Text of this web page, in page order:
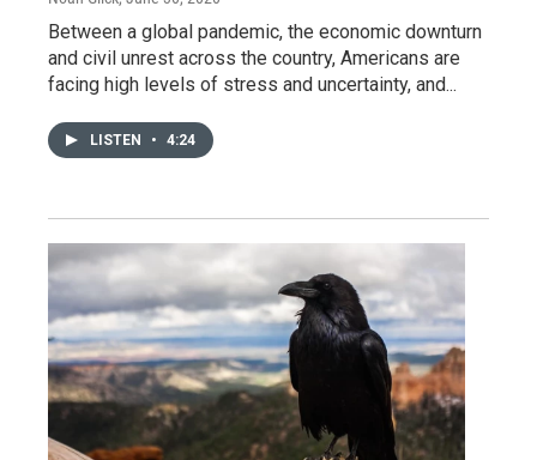
Between a global pandemic, the economic downturn
and civil unrest across the country, Americans are
facing high levels of stress and uncertainty, and...
LISTEN • 4:24